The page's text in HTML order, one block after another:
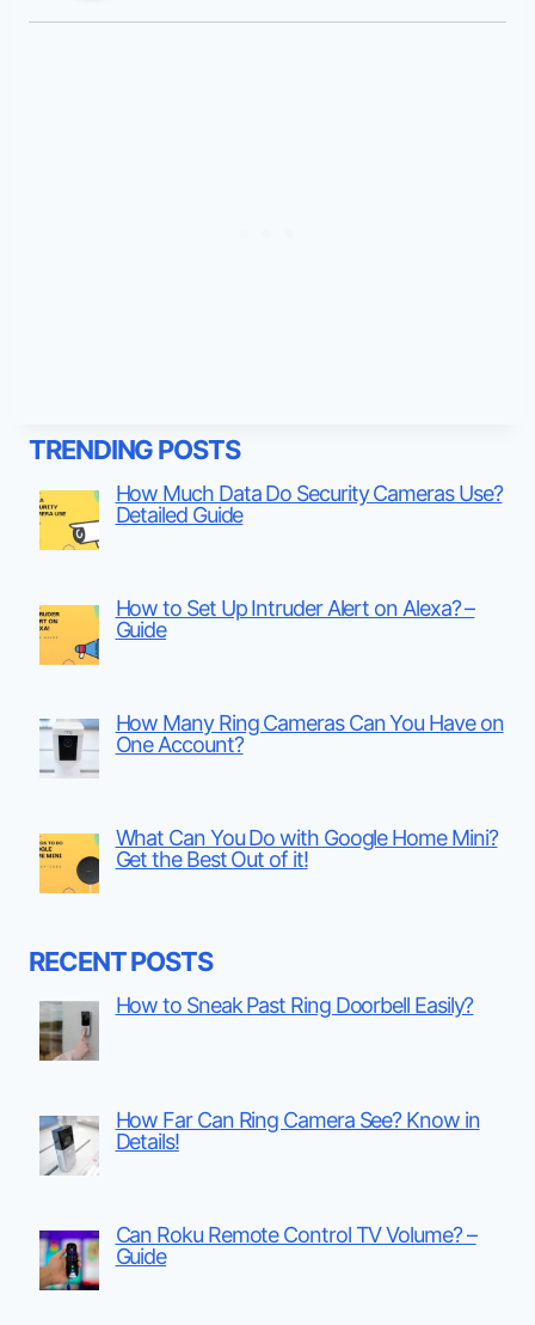
TRENDING POSTS
How Much Data Do Security Cameras Use?
Detailed Guide
How to Set Up Intruder Alert on Alexa? –
Guide
How Many Ring Cameras Can You Have on
One Account?
What Can You Do with Google Home Mini?
Get the Best Out of it!
RECENT POSTS
How to Sneak Past Ring Doorbell Easily?
How Far Can Ring Camera See? Know in
Details!
Can Roku Remote Control TV Volume? –
Guide